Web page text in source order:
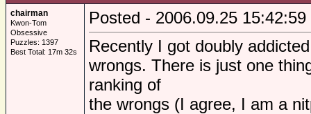
chairman
Kwon-Tom
Obsessive
Puzzles: 1397
Best Total: 17m 32s
Posted - 2006.09.25 15:42:59
Recently I got doubly
wrongs. There is just one
ranking of
the wrongs (I agree, I am a